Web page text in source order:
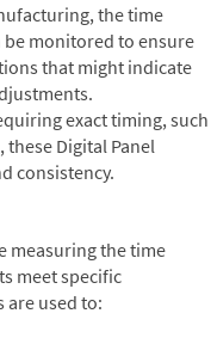
the time
be monitored to ensure
that might indicate
exact timing, such
these Digital Panel
consistency.
measuring the time
meet specific
are used to: